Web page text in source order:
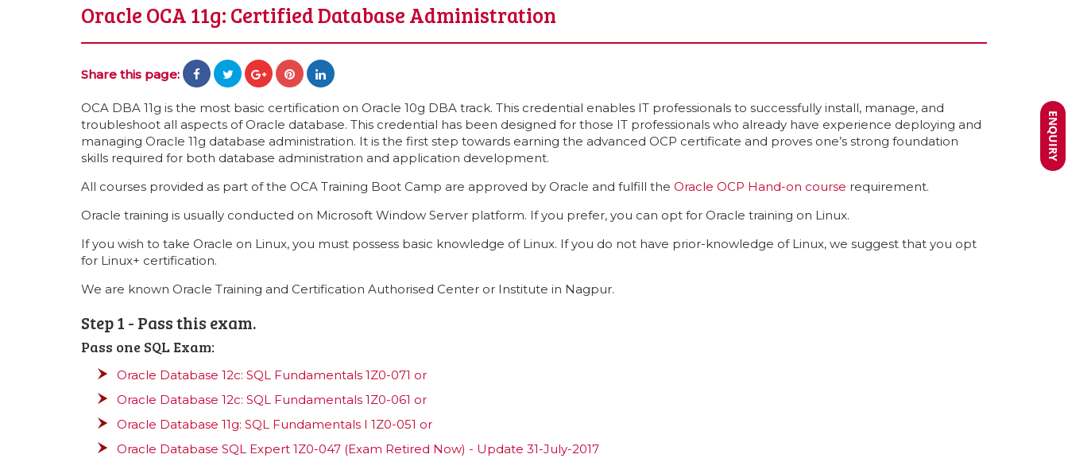
ENQUIRY
Oracle OCA 11g: Certified Database Administration
Share this page:
OCA DBA 11g is the most basic certification on Oracle 10g DBA track. This credential enables IT professionals to successfully install, manage, and
troubleshoot all aspects of Oracle database. This credential has been designed for those IT professionals who already have experience deploying and
managing Oracle 11g database administration. It is the first step towards earning the advanced OCP certificate and proves one’s strong foundation
skills required for both database administration and application development.
All courses provided as part of the OCA Training Boot Camp are approved by Oracle and fulfill the Oracle OCP Hand-on course requirement.
Oracle training is usually conducted on Microsoft Window Server platform. If you prefer, you can opt for Oracle training on Linux.
If you wish to take Oracle on Linux, you must possess basic knowledge of Linux. If you do not have prior-knowledge of Linux, we suggest that you opt
for Linux+ certification.
We are known Oracle Training and Certification Authorised Center or Institute in Nagpur.
Step 1 - Pass this exam.
Pass one SQL Exam:
Oracle Database 12c: SQL Fundamentals 1Z0-071 or
Oracle Database 12c: SQL Fundamentals 1Z0-061 or
Oracle Database 11g: SQL Fundamentals I 1Z0-051 or
Oracle Database SQL Expert 1Z0-047 (Exam Retired Now) - Update 31-July-2017